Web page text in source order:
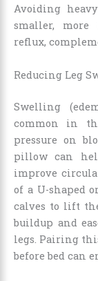
Avoiding heavy
smaller, more
reflux,
Reducing Leg
Swelling
common in
pressure on
pillow can
improve
of a U-shaped
calves to lift
buildup and
legs. Pairing
before bed can